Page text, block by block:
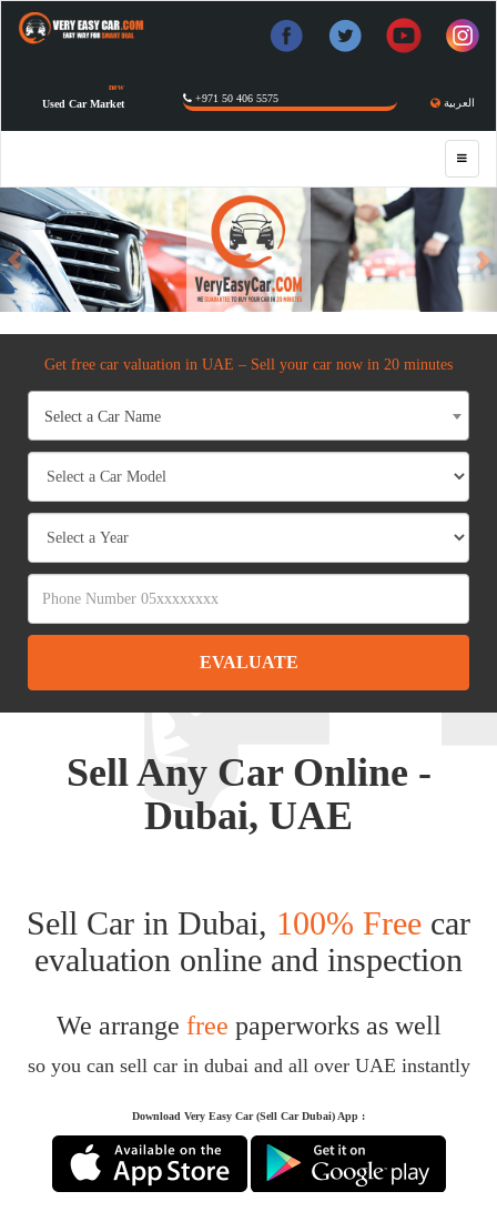
العربية +971 50 406 5575
Used Car Market
new
Previous
Get free car valuation in UAE – Sell your car now in 20 minutes
Select a Car Name
EVALUATE
Sell Any Car Online -
Dubai, UAE
Sell Car in Dubai, 100% Free car
evaluation online and inspection
We arrange free paperworks as well
so you can sell car in dubai and all over UAE instantly
Download Very Easy Car (Sell Car Dubai) App :